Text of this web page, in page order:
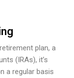
plan, a
(IRAs), it’s
a regular basis